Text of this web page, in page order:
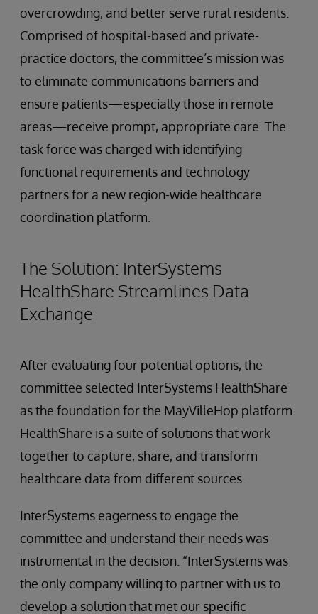
overcrowding, and better serve rural residents.
Comprised of hospital-based and private-
practice doctors, the committee’s mission was
to eliminate communications barriers and
ensure patients—especially those in remote
areas—receive prompt, appropriate care. The
task force was charged with identifying
functional requirements and technology
partners for a new region-wide healthcare
coordination platform.
The Solution: InterSystems
HealthShare Streamlines Data
Exchange
After evaluating four potential options, the
committee selected InterSystems HealthShare
as the foundation for the MayVilleHop platform.
HealthShare is a suite of solutions that work
together to capture, share, and transform
healthcare data from different sources.
InterSystems eagerness to engage the
committee and understand their needs was
instrumental in the decision. “InterSystems was
the only company willing to partner with us to
develop a solution that met our specific